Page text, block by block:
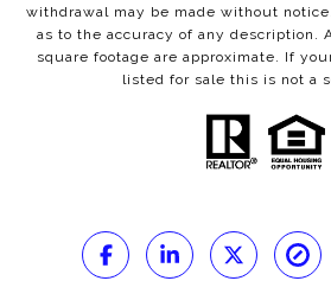
withdrawal may be made without
as to the accuracy of any description.
square footage are approximate. If
listed for sale this is not a